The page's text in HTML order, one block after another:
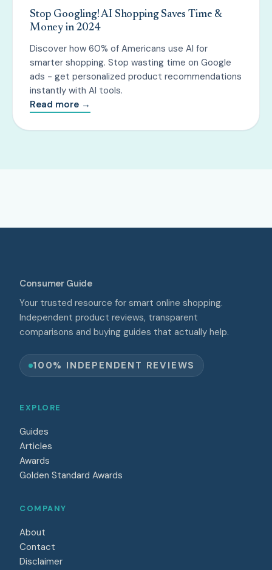
Stop Googling! AI Shopping Saves Time &
Money in 2024
Discover how 60% of Americans use AI for
smarter shopping. Stop wasting time on Google
ads - get personalized product recommendations
instantly with AI tools.
Read more →
Consumer Guide
Your trusted resource for smart online shopping.
Independent product reviews, transparent
comparisons and buying guides that actually help.
100% INDEPENDENT REVIEWS
EXPLORE
Guides
Articles
Awards
Golden Standard Awards
COMPANY
About
Contact
Disclaimer